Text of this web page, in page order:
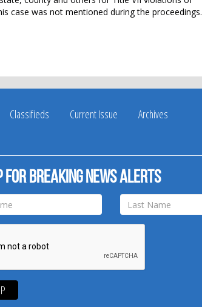
case was not mentioned during the proceedings.
Classifieds Current Issue
Archives
for breaking news alerts